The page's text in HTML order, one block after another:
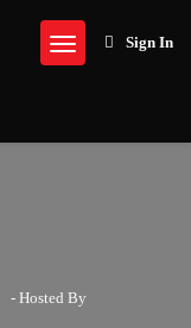
Sign In
- Hosted By